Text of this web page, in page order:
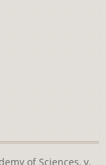
of Sciences, v.